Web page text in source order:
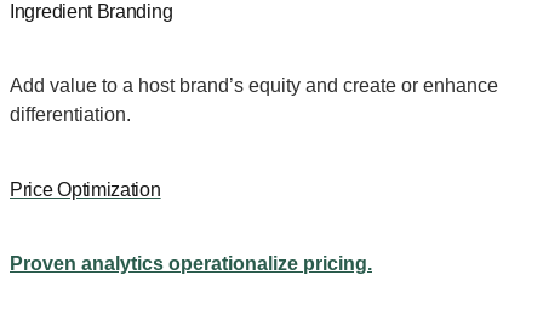
Ingredient Branding
Add value to a host brand’s equity and create or enhance
differentiation.
Price Optimization
Proven analytics operationalize pricing.